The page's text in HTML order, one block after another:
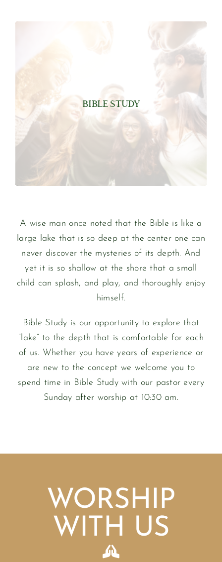
BIBLE STUDY
BIBLE STUDY
The Bible is the best-selling book in history.
Over 20 million copies are sold each year
in the US alone and over 100 million are
sold or gifted annually. It was originally
written in three languages Hebrew,
Aramaic, and Greek. The full Bible has
been translated into 704 languages.
A wise man once noted that the Bible is like a
large lake that is so deep at the center one can
never discover the mysteries of its depth. And
yet it is so shallow at the shore that a small
child can splash, and play, and thoroughly enjoy
himself.
Bible Study is our opportunity to explore that
“lake” to the depth that is comfortable for each
of us. Whether you have years of experience or
are new to the concept we welcome you to
spend time in Bible Study with our pastor every
Sunday after worship at 10:30 am.
WORSHIP
WITH US